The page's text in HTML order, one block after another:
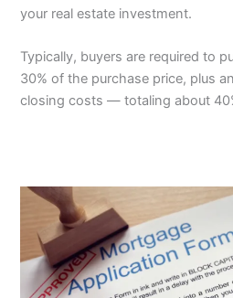
your real estate investment.
Typically, buyers are required to
30% of the purchase price, plus
closing costs — totaling about